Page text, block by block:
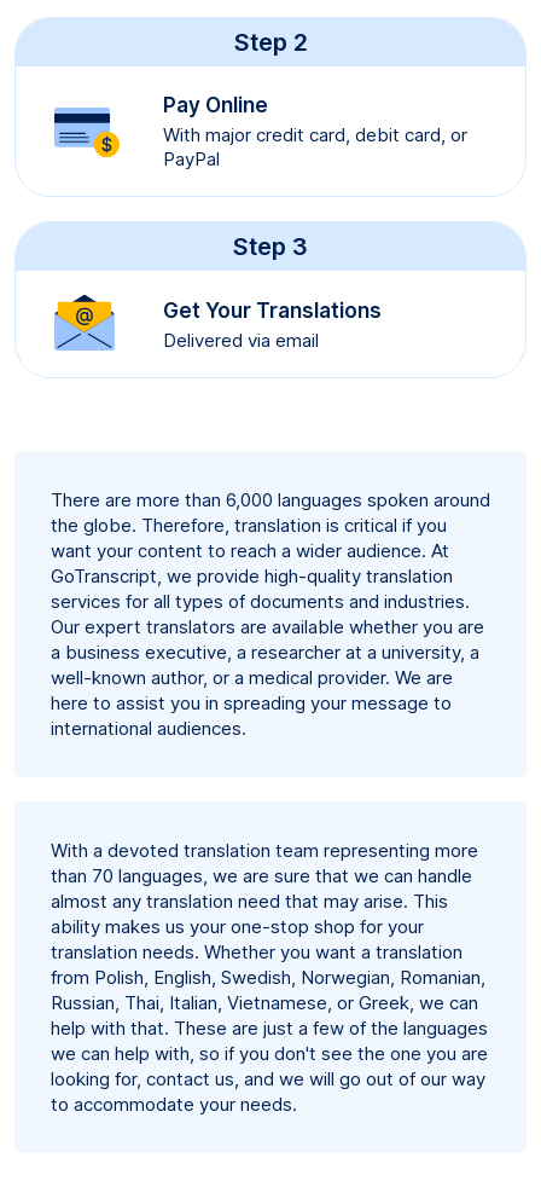
Step 2
Pay Online
With major credit card, debit card, or
PayPal
Step 3
Get Your Translations
Delivered via email
There are more than 6,000 languages spoken around
the globe. Therefore, translation is critical if you
want your content to reach a wider audience. At
GoTranscript, we provide high-quality translation
services for all types of documents and industries.
Our expert translators are available whether you are
a business executive, a researcher at a university, a
well-known author, or a medical provider. We are
here to assist you in spreading your message to
international audiences.
With a devoted translation team representing more
than 70 languages, we are sure that we can handle
almost any translation need that may arise. This
ability makes us your one-stop shop for your
translation needs. Whether you want a translation
from Polish, English, Swedish, Norwegian, Romanian,
Russian, Thai, Italian, Vietnamese, or Greek, we can
help with that. These are just a few of the languages
we can help with, so if you don't see the one you are
looking for, contact us, and we will go out of our way
to accommodate your needs.